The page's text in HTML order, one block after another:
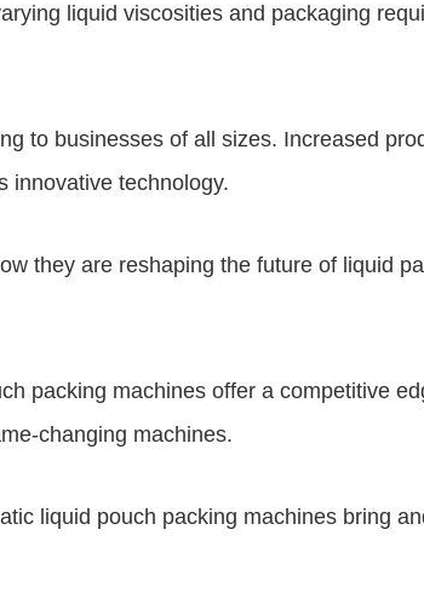
liquid viscosities and packaging
to businesses of all sizes. Increased
innovative technology.
they are reshaping the future of liquid
packing machines offer a competitive
changing machines.
liquid pouch packing machines bring